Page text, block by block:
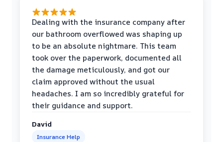
Dealing with the insurance company after
our bathroom overflowed was shaping up
to be an absolute nightmare. This team
took over the paperwork, documented all
the damage meticulously, and got our
claim approved without the usual
headaches. I am so incredibly grateful for
their guidance and support.
David
Insurance Help